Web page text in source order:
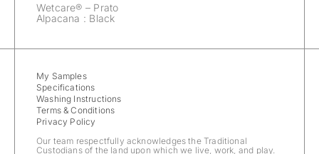
Wetcare® – Prato
Alpacana : Black
My Samples
Specifications
Washing Instructions
Terms & Conditions
Privacy Policy
Our team respectfully acknowledges the Traditional
Custodians of the land upon which we live, work, and play.